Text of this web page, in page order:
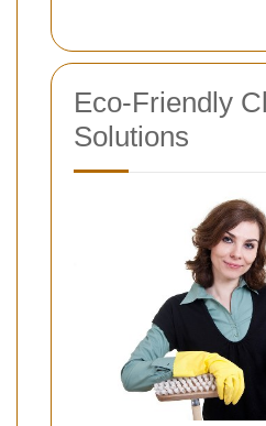
Eco-Friendly
Solutions